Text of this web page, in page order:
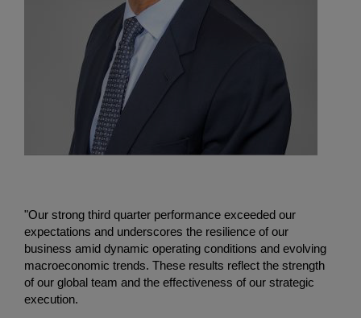
"Our strong third quarter performance exceeded our
expectations and underscores the resilience of our
business amid dynamic operating conditions and evolving
macroeconomic trends. These results reflect the strength
of our global team and the effectiveness of our strategic
execution.